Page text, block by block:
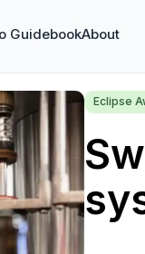
GuidebookAbout
Eclipse